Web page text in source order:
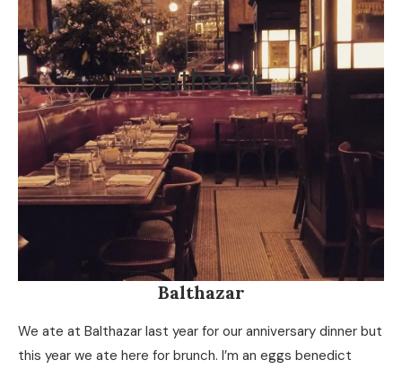
Balthazar
Balthazar
We ate at Balthazar last year for our anniversary dinner but
this year we ate here for brunch. I’m an eggs benedict